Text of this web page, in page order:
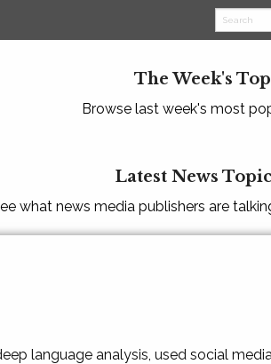
The Week's
Browse last week's most
Latest News
what news media publishers are
language analysis, used social